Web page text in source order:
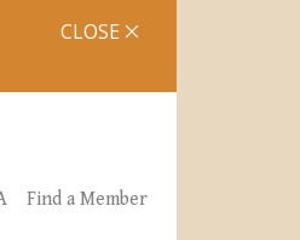
CLOSE
Find a Member